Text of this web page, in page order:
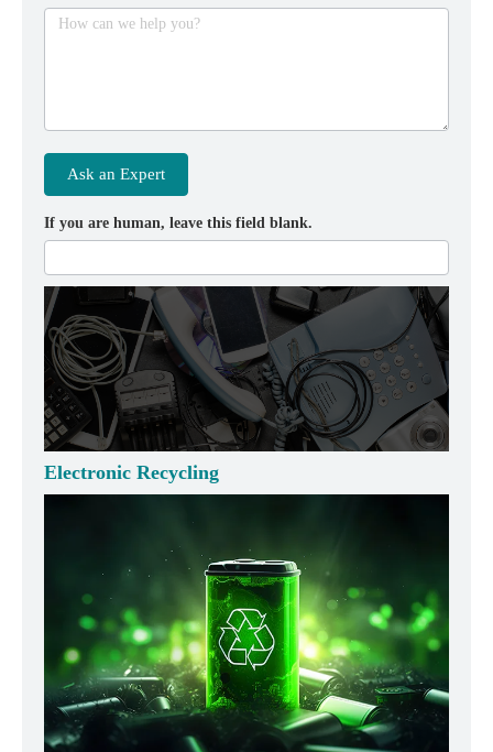
How can we help you?
Ask an Expert
If you are human, leave this field blank.
Electronic Recycling